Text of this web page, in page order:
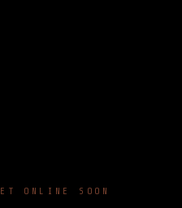
ONLINE SOON